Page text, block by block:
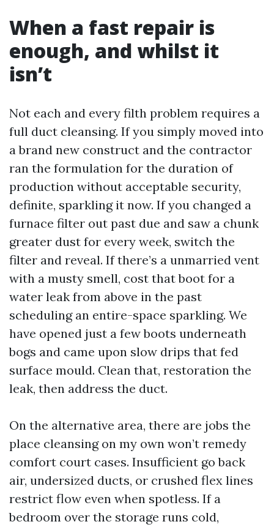
When a fast repair is
enough, and whilst it
isn’t
Not each and every filth problem requires a
full duct cleansing. If you simply moved into
a brand new construct and the contractor
ran the formulation for the duration of
production without acceptable security,
definite, sparkling it now. If you changed a
furnace filter out past due and saw a chunk
greater dust for every week, switch the
filter and reveal. If there’s a unmarried vent
with a musty smell, cost that boot for a
water leak from above in the past
scheduling an entire-space sparkling. We
have opened just a few boots underneath
bogs and came upon slow drips that fed
surface mould. Clean that, restoration the
leak, then address the duct.
On the alternative area, there are jobs the
place cleansing on my own won’t remedy
comfort court cases. Insufficient go back
air, undersized ducts, or crushed flex lines
restrict flow even when spotless. If a
bedroom over the storage runs cold,